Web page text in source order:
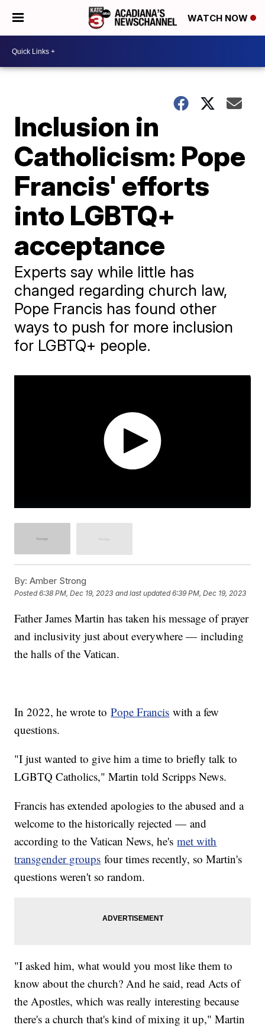
WATCH NOW
Inclusion in
Catholicism: Pope
Francis' efforts
into LGBTQ+
acceptance
Experts say while little has
changed regarding church law,
Pope Francis has found other
ways to push for more inclusion
for LGBTQ+ people.
By: Amber Strong
Posted6:38 PM, Dec 19, 2023 and last updated 6:39 PM, Dec 19, 2023
Father James Martin has taken his message of prayer
and inclusivity just about everywhere — including
the halls of the Vatican.
In 2022, he wrote toPope Francis with a few
questions.
"I just wanted to give him a time to briefly talk to
LGBTQ Catholics," Martin told Scripps News.
Francis has extended apologies to the abused and a
welcome to the historically rejected — and
according to the Vatican News, he'smet with
transgender groups four times recently, so Martin's
questions weren't so random.
"I asked him, what would you most like them to
know about the church? And he said, read Acts of
the Apostles, which was really interesting because
there's a church that's kind of mixing it up," Martin